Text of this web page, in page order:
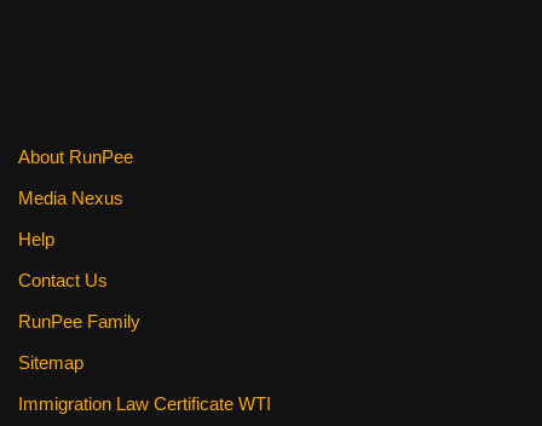
About RunPee
Media Nexus
Help
Contact Us
RunPee Family
Sitemap
Immigration Law Certificate WTI